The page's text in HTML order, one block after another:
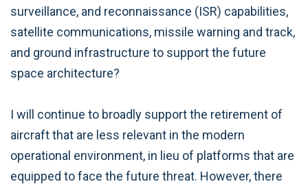
surveillance, and reconnaissance (ISR) capabilities,
satellite communications, missile warning and track,
and ground infrastructure to support the future
space architecture?
I will continue to broadly support the retirement of
aircraft that are less relevant in the modern
operational environment, in lieu of platforms that are
equipped to face the future threat. However, there